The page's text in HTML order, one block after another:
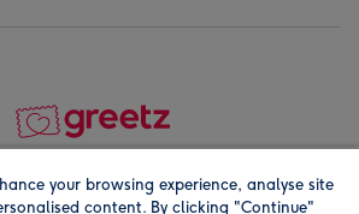
your browsing experience, analyse site
content. By clicking "Continue"